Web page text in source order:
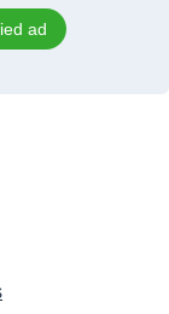
ad